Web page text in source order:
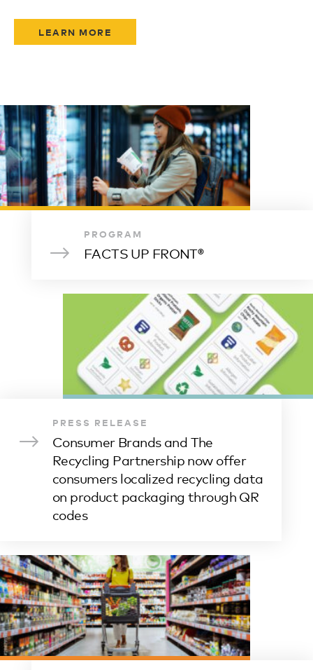
LEARN MORE
PROGRAM
FACTS UP FRONT®
PRESS RELEASE
Consumer Brands and The
Recycling Partnership now offer
consumers localized recycling data
on product packaging through QR
codes